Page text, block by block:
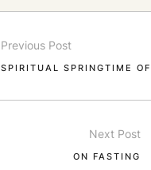
Previous Post
SPIRITUAL SPRINGTIME
Next Post
ON FASTING